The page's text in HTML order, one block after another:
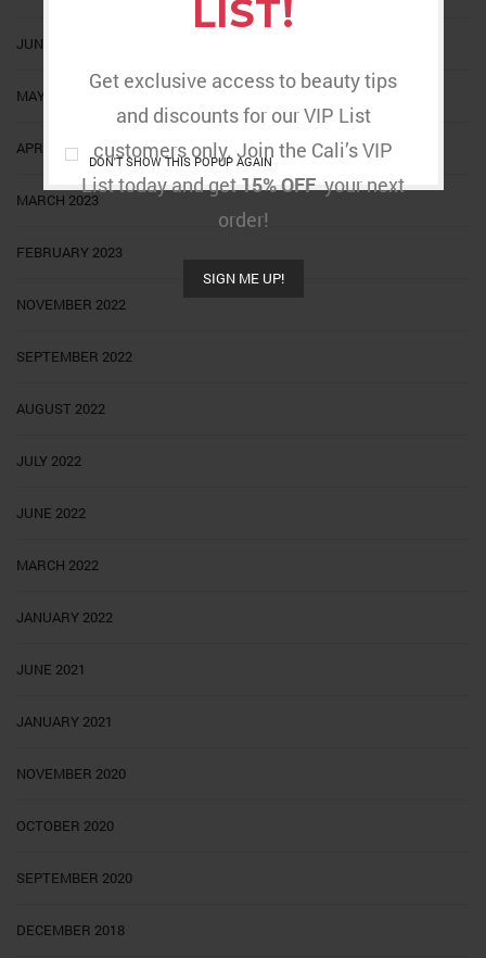
LIST!
Get exclusive access to beauty tips
and discounts for our VIP List
customers only. Join the Cali’s VIP
List today and get15% OFFyour next
order!
SIGN ME UP!
DON'T SHOW THIS POPUP AGAIN
JUNE 2023
MAY 2023
APRIL 2023
MARCH 2023
FEBRUARY 2023
NOVEMBER 2022
SEPTEMBER 2022
AUGUST 2022
JULY 2022
JUNE 2022
MARCH 2022
JANUARY 2022
JUNE 2021
JANUARY 2021
NOVEMBER 2020
OCTOBER 2020
SEPTEMBER 2020
DECEMBER 2018